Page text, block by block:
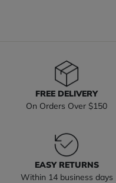
FREE DELIVERY
On Orders Over $150
EASY RETURNS
Within 14 business days